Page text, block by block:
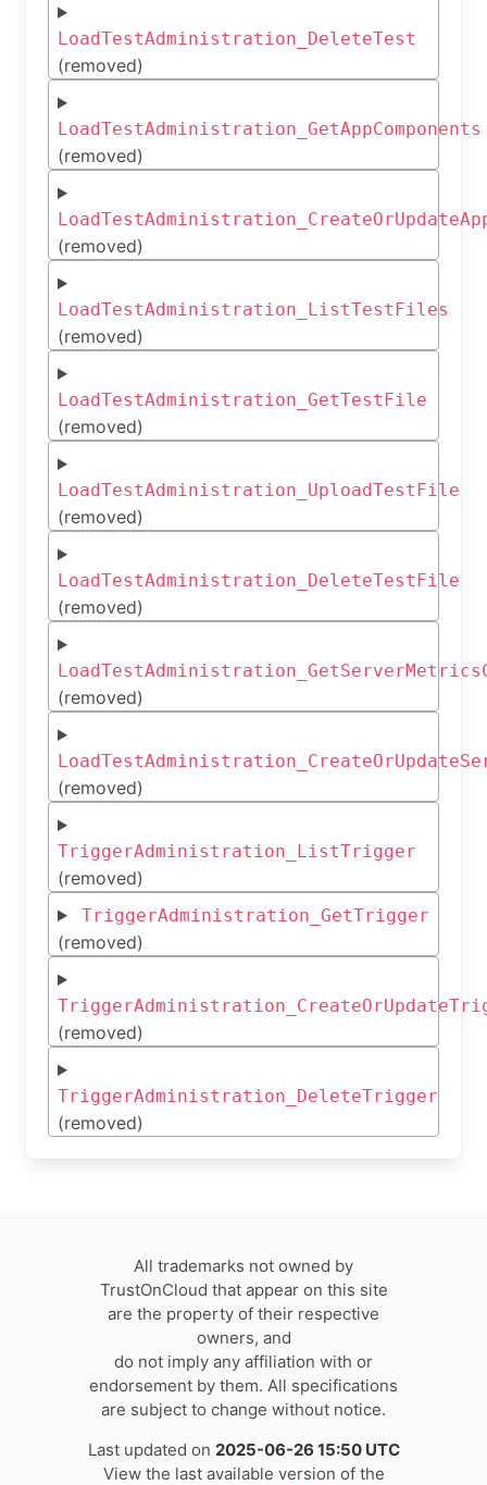
LoadTestAdministration_DeleteTest
(removed)
LoadTestAdministration_GetAppComponents
(removed)
(removed)
LoadTestAdministration_ListTestFiles
(removed)
LoadTestAdministration_GetTestFile
(removed)
LoadTestAdministration_UploadTestFile
(removed)
LoadTestAdministration_DeleteTestFile
(removed)
(removed)
(removed)
TriggerAdministration_ListTrigger
(removed)
TriggerAdministration_GetTrigger
(removed)
(removed)
TriggerAdministration_DeleteTrigger
(removed)
All trademarks not owned by
TrustOnCloud that appear on this site
are the property of their respective
owners, and
do not imply any affiliation with or
endorsement by them. All specifications
are subject to change without notice.
Last updated on 2025-06-26 15:50 UTC
View the last available version of the